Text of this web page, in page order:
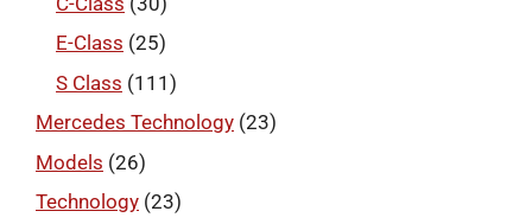
E-Class (25)
S Class (111)
Mercedes Technology (23)
Models (26)
Technology (23)